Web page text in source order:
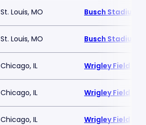
St. Louis, MO Busch Stadium
St. Louis, MO Busch Stadium
Chicago, IL Wrigley Field
Chicago, IL Wrigley Field
Chicago, IL Wrigley Field